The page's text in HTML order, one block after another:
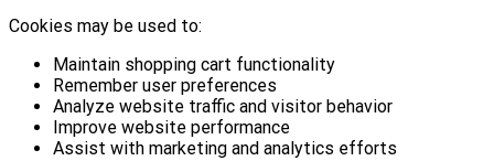
Cookies may be used to:
Maintain shopping cart functionality
Remember user preferences
Analyze website traffic and visitor behavior
Improve website performance
Assist with marketing and analytics efforts